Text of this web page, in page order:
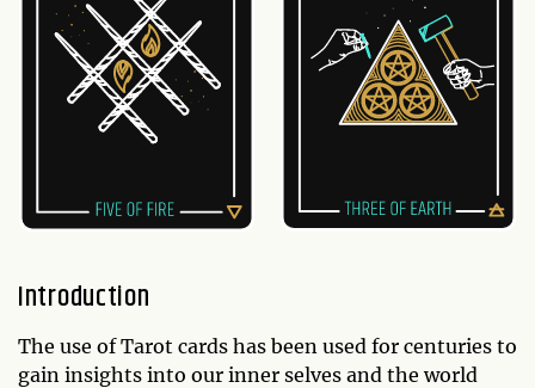
Introduction
The use of Tarot cards has been used for centuries to
gain insights into our inner selves and the world